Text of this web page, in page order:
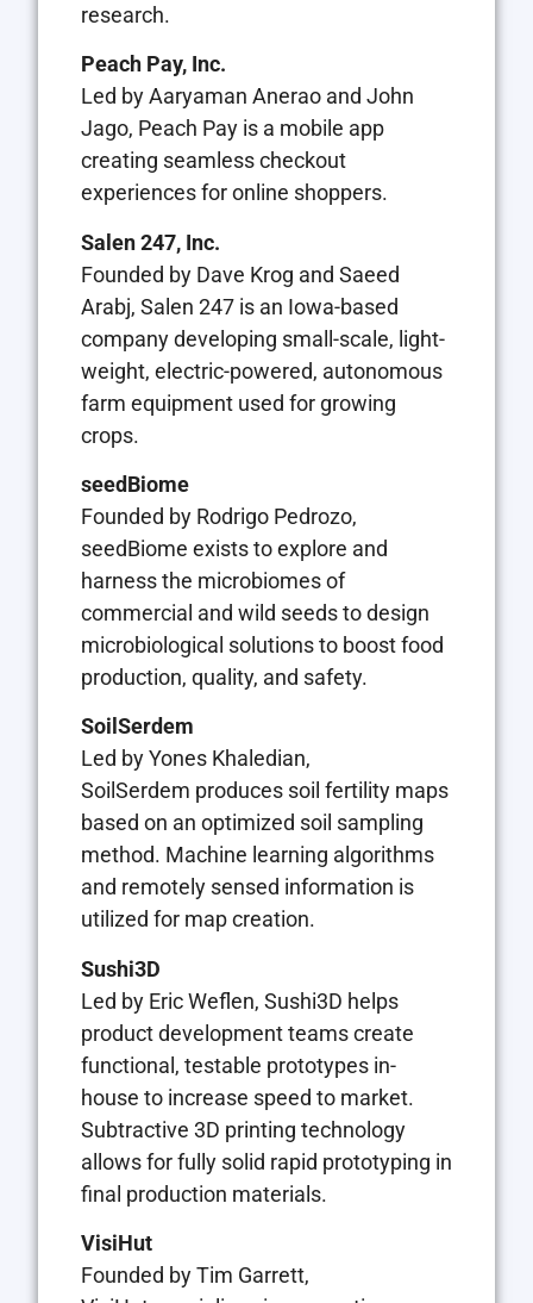
research.
Peach Pay, Inc.
Led by Aaryaman Anerao and John
Jago, Peach Pay is a mobile app
creating seamless checkout
experiences for online shoppers.
Salen 247, Inc.
Founded by Dave Krog and Saeed
Arabj, Salen 247 is an Iowa-based
company developing small-scale, light-
weight, electric-powered, autonomous
farm equipment used for growing
crops.
seedBiome
Founded by Rodrigo Pedrozo,
seedBiome exists to explore and
harness the microbiomes of
commercial and wild seeds to design
microbiological solutions to boost food
production, quality, and safety.
SoilSerdem
Led by Yones Khaledian,
SoilSerdem produces soil fertility maps
based on an optimized soil sampling
method. Machine learning algorithms
and remotely sensed information is
utilized for map creation.
Sushi3D
Led by Eric Weflen, Sushi3D helps
product development teams create
functional, testable prototypes in-
house to increase speed to market.
Subtractive 3D printing technology
allows for fully solid rapid prototyping in
final production materials.
VisiHut
Founded by Tim Garrett,